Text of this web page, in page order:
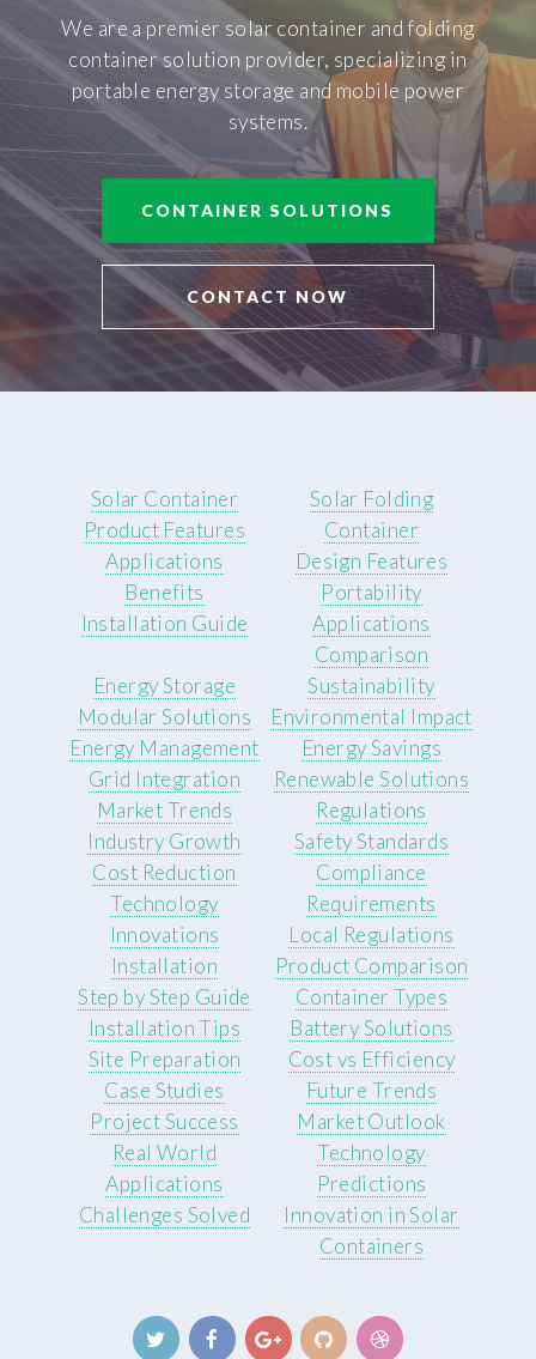
We are a premier solar container and folding
container solution provider, specializing in
portable energy storage and mobile power
systems.
CONTAINER SOLUTIONS
CONTACT NOW
Solar Container
Product Features
Applications
Benefits
Installation Guide
Solar Folding
Container
Design Features
Portability
Applications
Comparison
Energy Storage
Modular Solutions
Energy Management
Grid Integration
Sustainability
Environmental Impact
Energy Savings
Renewable Solutions
Market Trends
Industry Growth
Cost Reduction
Technology
Innovations
Regulations
Safety Standards
Compliance
Requirements
Local Regulations
Installation
Step by Step Guide
Installation Tips
Site Preparation
Product Comparison
Container Types
Battery Solutions
Cost vs Efficiency
Case Studies
Project Success
Real World
Applications
Challenges Solved
Future Trends
Market Outlook
Technology
Predictions
Innovation in Solar
Containers